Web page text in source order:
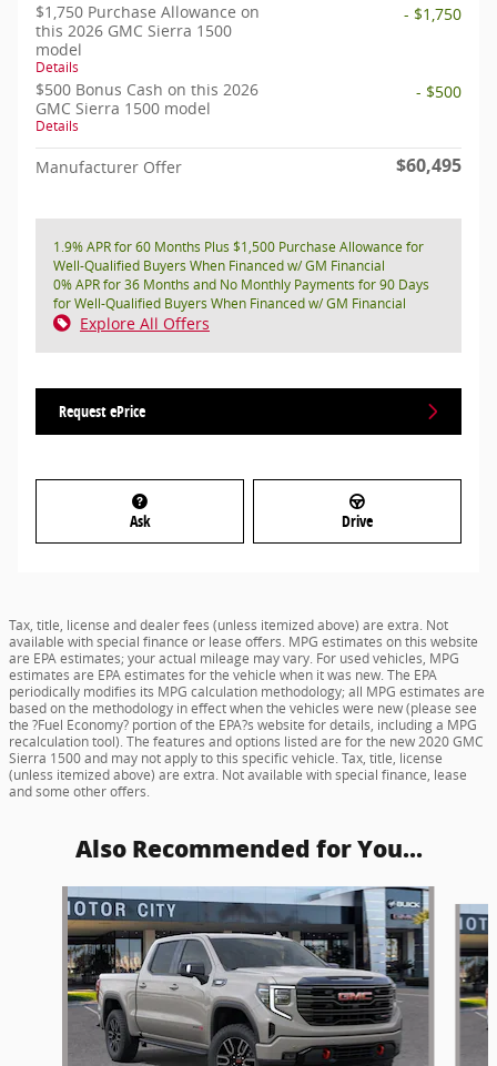
$1,750 Purchase Allowance on
this 2026 GMC Sierra 1500
model
Details
- $1,750
$500 Bonus Cash on this 2026
GMC Sierra 1500 model
Details
- $500
Manufacturer Offer $60,495
1.9% APR for 60 Months Plus $1,500 Purchase Allowance for
Well-Qualified Buyers When Financed w/ GM Financial
0% APR for 36 Months and No Monthly Payments for 90 Days
for Well-Qualified Buyers When Financed w/ GM Financial
Explore All Offers
Request ePrice
Ask Drive
Tax, title, license and dealer fees (unless itemized above) are extra. Not
available with special finance or lease offers. MPG estimates on this website
are EPA estimates; your actual mileage may vary. For used vehicles, MPG
estimates are EPA estimates for the vehicle when it was new. The EPA
periodically modifies its MPG calculation methodology; all MPG estimates are
based on the methodology in effect when the vehicles were new (please see
the ?Fuel Economy? portion of the EPA?s website for details, including a MPG
recalculation tool). The features and options listed are for the new 2020 GMC
Sierra 1500 and may not apply to this specific vehicle. Tax, title, license
(unless itemized above) are extra. Not available with special finance, lease
and some other offers.
Also Recommended for You...
Slide 1 of 6